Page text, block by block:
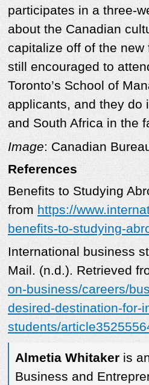
participates in a three-
about the Canadian
capitalize off of the
still encouraged to
Toronto’s School of
applicants, and they do
and South Africa in the
Image: Canadian
References
Benefits to Studying
from https://
benefits-to-studying-
International business
Mail. (n.d.). Retrieved
on-business/careers/
desired-destination-for-
students/
Almetia Whitaker is
Business and